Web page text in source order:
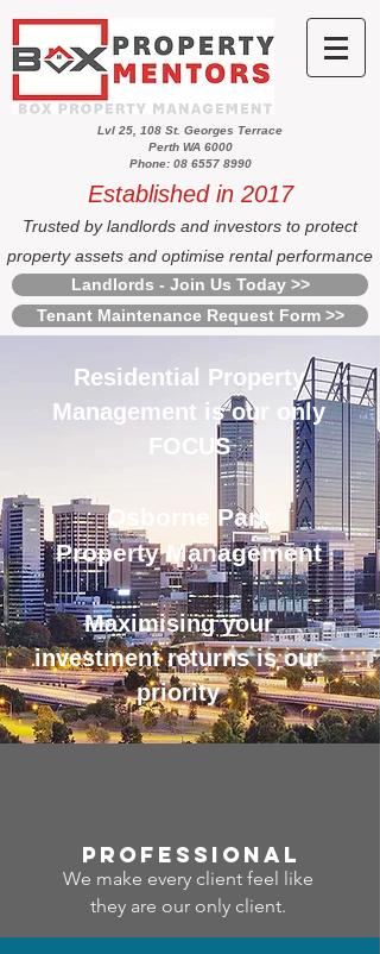
Lvl 25, 108 St. Georges Terrace
Perth WA 6000
Phone: 08 6557 8990
Established in 2017
Trusted by landlords and investors to protect
property assets and optimise rental performance
Landlords - Join Us Today >>
Tenant Maintenance Request Form >>
Residential Property
Management is our only
FOCUS
Osborne Park
Property Management
Maximising your
investment returns is our
priority
professional
We make every client feel like
they are our only client.